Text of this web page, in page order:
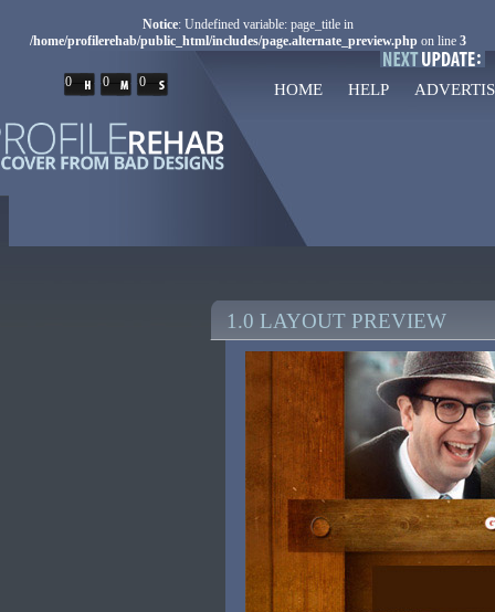
Notice: Undefined variable: page_title in
/home/profilerehab/public_html/includes/page.alternate_preview.phpon line 3
0 0 0 HOME HELP
1.0 LAYOUT PREVIEW